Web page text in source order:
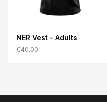
NER Vest - Adults
€40.00